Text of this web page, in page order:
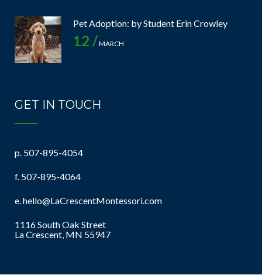
Pet Adoption: by Student Erin Crowley
12 /MARCH
GET IN TOUCH
p. 507-895-4054
f. 507-895-4064
e.hello@LaCrescentMontessori.com
1116 South Oak Street
La Crescent, MN 55947